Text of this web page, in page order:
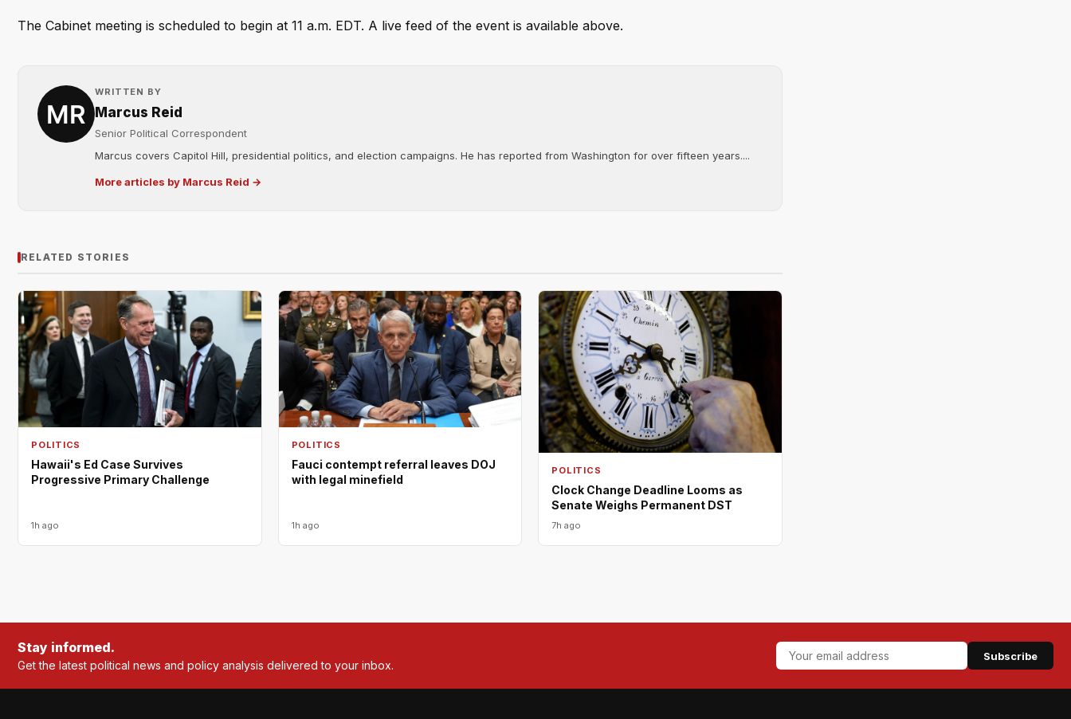
The Cabinet meeting is scheduled to begin at 11 a.m. EDT. A live feed of the event is available above.
WRITTEN BY
Marcus Reid
Senior Political Correspondent
Marcus covers Capitol Hill, presidential politics, and election campaigns. He has reported from Washington for over fifteen years....
More articles by Marcus Reid →
RELATED STORIES
POLITICS
Hawaii's Ed Case Survives
Progressive Primary Challenge
1h ago
POLITICS
Fauci contempt referral leaves DOJ
with legal minefield
1h ago
POLITICS
Clock Change Deadline Looms as
Senate Weighs Permanent DST
7h ago
Stay informed.
Get the latest political news and policy analysis delivered to your inbox.
Subscribe